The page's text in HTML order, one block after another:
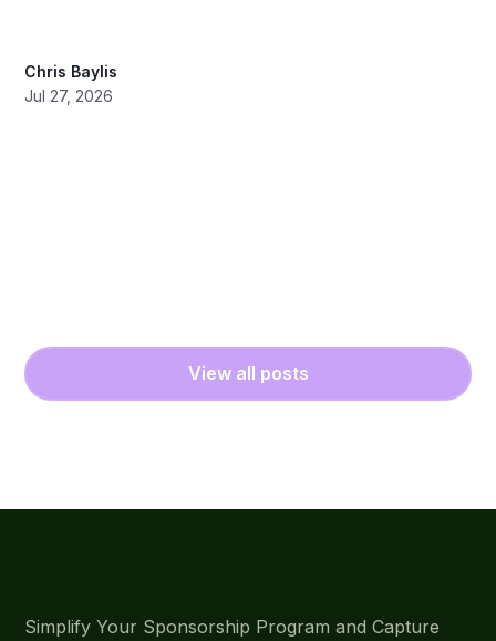
Chris Baylis
Jul 27, 2026
View all posts
Simplify Your Sponsorship Program and Capture